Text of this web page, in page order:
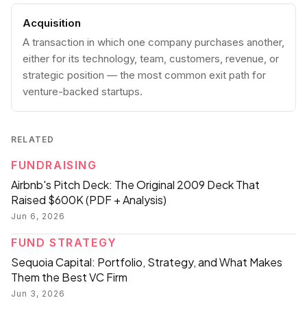
Acquisition
A transaction in which one company purchases another,
either for its technology, team, customers, revenue, or
strategic position — the most common exit path for
venture-backed startups.
RELATED
FUNDRAISING
Airbnb's Pitch Deck: The Original 2009 Deck That
Raised $600K (PDF + Analysis)
Jun 6, 2026
FUND STRATEGY
Sequoia Capital: Portfolio, Strategy, and What Makes
Them the Best VC Firm
Jun 3, 2026